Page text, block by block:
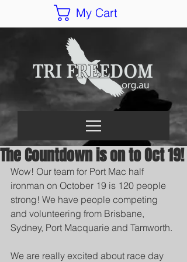
My Cart
The Countdown is on to Oct 19!
Wow! Our team for Port Mac half
ironman on October 19 is 120 people
strong! We have people competing
and volunteering from Brisbane,
Sydney, Port Macquarie and Tamworth.
We are really excited about race day